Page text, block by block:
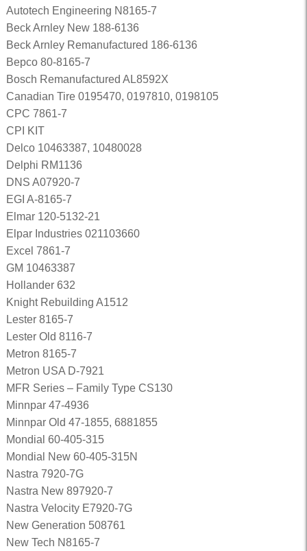
Autotech Engineering N8165-7
Beck Arnley New 188-6136
Beck Arnley Remanufactured 186-6136
Bepco 80-8165-7
Bosch Remanufactured AL8592X
Canadian Tire 0195470, 0197810, 0198105
CPC 7861-7
CPI KIT
Delco 10463387, 10480028
Delphi RM1136
DNS A07920-7
EGI A-8165-7
Elmar 120-5132-21
Elpar Industries 021103660
Excel 7861-7
GM 10463387
Hollander 632
Knight Rebuilding A1512
Lester 8165-7
Lester Old 8116-7
Metron 8165-7
Metron USA D-7921
MFR Series – Family Type CS130
Minnpar 47-4936
Minnpar Old 47-1855, 6881855
Mondial 60-405-315
Mondial New 60-405-315N
Nastra 7920-7G
Nastra New 897920-7
Nastra Velocity E7920-7G
New Generation 508761
New Tech N8165-7